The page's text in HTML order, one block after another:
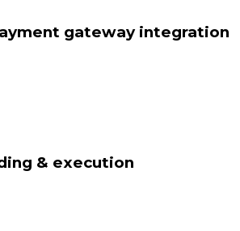
gateway integration
& execution